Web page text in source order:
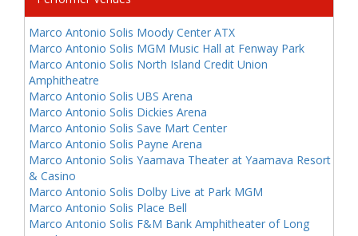
Marco Antonio Solis Moody Center ATX
Marco Antonio Solis MGM Music Hall at Fenway Park
Marco Antonio Solis North Island Credit Union
Amphitheatre
Marco Antonio Solis UBS Arena
Marco Antonio Solis Dickies Arena
Marco Antonio Solis Save Mart Center
Marco Antonio Solis Payne Arena
Marco Antonio Solis Yaamava Theater at Yaamava Resort
& Casino
Marco Antonio Solis Dolby Live at Park MGM
Marco Antonio Solis Place Bell
Marco Antonio Solis F&M Bank Amphitheater of Long